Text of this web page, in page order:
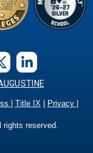
Title IX| Privacy
rights reserved.